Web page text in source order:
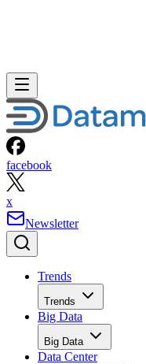
facebook
x
Newsletter
Trends
Trends
Big Data
Big Data
Data Center